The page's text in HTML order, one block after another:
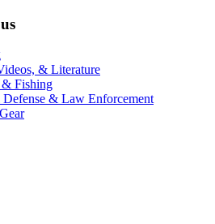
& Literature
Fishing
Defense & Law Enforcement